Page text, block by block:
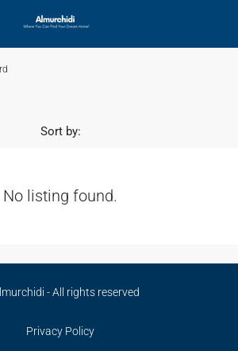
Sort by:
No listing found.
- All rights reserved
Privacy Policy